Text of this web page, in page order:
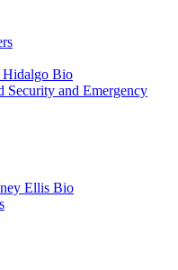
Hidalgo Bio
Security and Emergency
Ellis Bio